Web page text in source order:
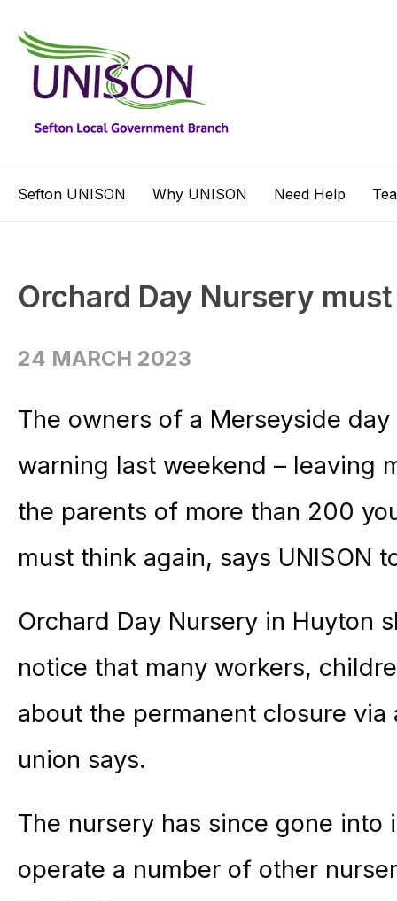
Sefton UNISON Why UNISON Need Help
Orchard Day Nursery
24 MARCH 2023
The owners of a Merseyside
warning last weekend – leaving
the parents of more than 200
must think again, says UNISON
Orchard Day Nursery in Huyton
notice that many workers,
about the permanent closure
union says.
The nursery has since gone into
operate a number of other